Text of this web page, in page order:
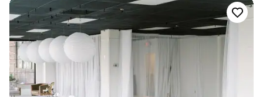
amongst the artifacts of your favorite artists and experience true
rocker status with a menu featuring items by award-winning
chefs. Reception location booked already? We’re still a prime spot
for rehearsal dinners, brunches or even just your wedding photos!
We can’t guarantee that you’ll run into a rock star while you’re
here, but we’ll certainly treat you like one.
Why you'll love this venue